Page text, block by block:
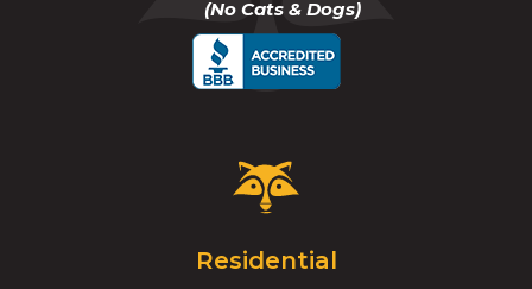
(No Cats & Dogs)
Critter
Control
Click
to
Residential